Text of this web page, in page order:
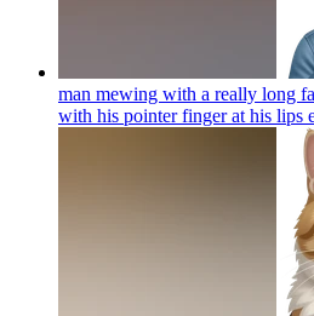
man mewing with a really long
with his pointer finger at his lips